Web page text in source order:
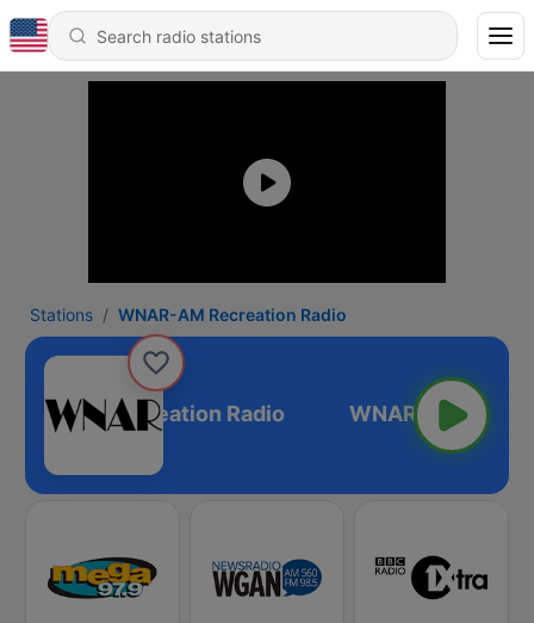
Stations WNAR-AM Recreation Radio
AM Recreation Radio